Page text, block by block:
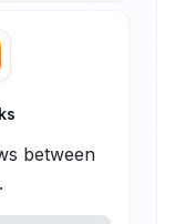
between